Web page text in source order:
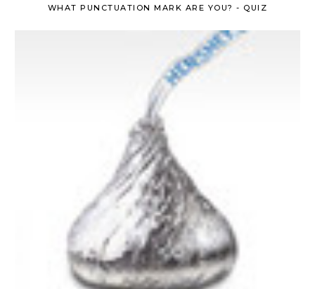
WHAT PUNCTUATION MARK ARE YOU? - QUIZ